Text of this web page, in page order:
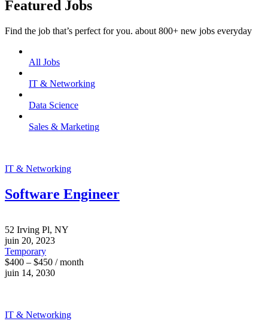
Featured Jobs
Find the job that’s perfect for you. about 800+ new jobs everyday
All Jobs
IT & Networking
Data Science
Sales & Marketing
IT & Networking
Software Engineer
52 Irving Pl, NY
juin 20, 2023
Temporary
$400 – $450 / month
juin 14, 2030
IT & Networking